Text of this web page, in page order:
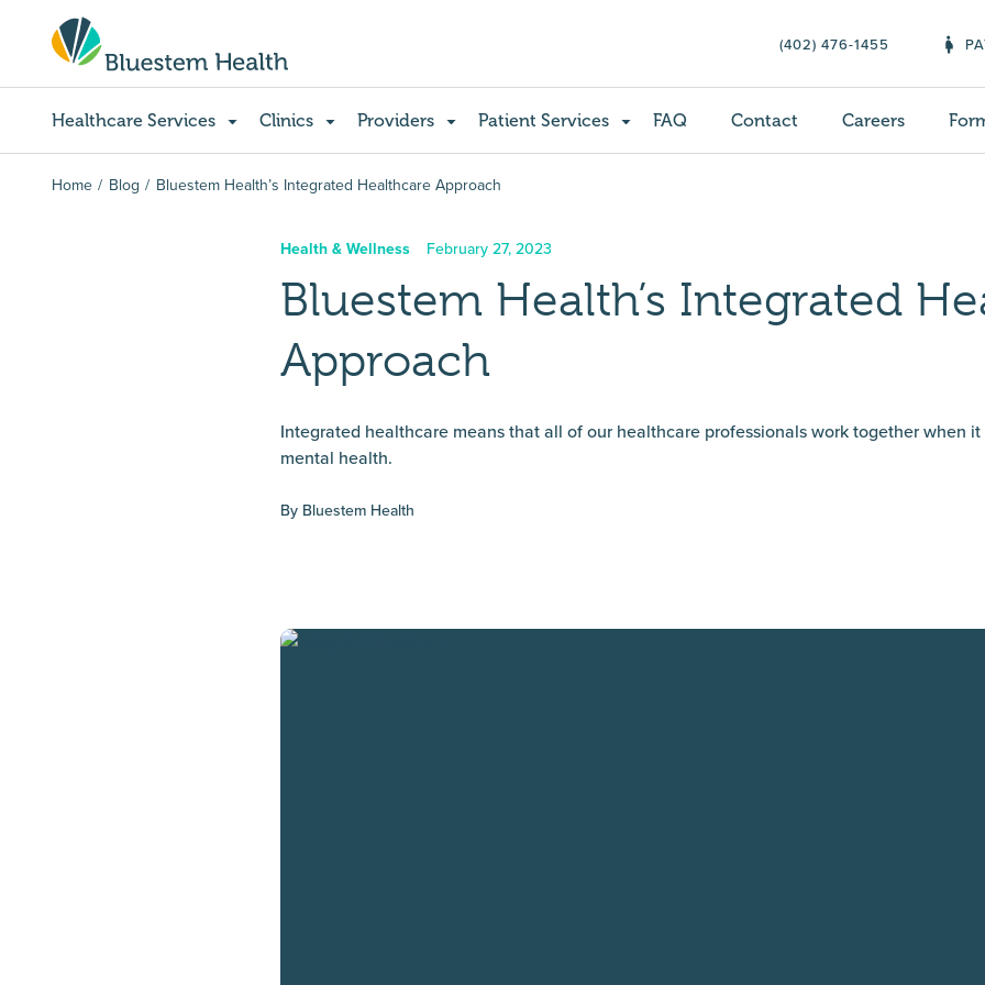
(402) 476-1455
Healthcare Services Clinics Providers Patient Services FAQ Contact Careers
Home Blog Bluestem Health’s Integrated Healthcare Approach
Health & Wellness February 27, 2023
Bluestem Health’s Integrated
Approach
Integrated healthcare means that all of our healthcare professionals work together when
mental health.
By Bluestem Health